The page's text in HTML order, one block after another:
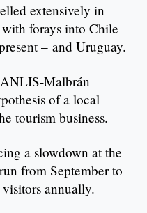
extensively in
forays into Chile
– and Uruguay.
Malbrán
of a local
tourism business.
a slowdown at the
from September to
annually.